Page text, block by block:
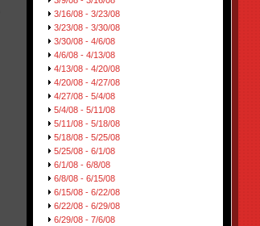
3/16/08 - 3/23/08
3/23/08 - 3/30/08
3/30/08 - 4/6/08
4/6/08 - 4/13/08
4/13/08 - 4/20/08
4/20/08 - 4/27/08
4/27/08 - 5/4/08
5/4/08 - 5/11/08
5/11/08 - 5/18/08
5/18/08 - 5/25/08
5/25/08 - 6/1/08
6/1/08 - 6/8/08
6/8/08 - 6/15/08
6/15/08 - 6/22/08
6/22/08 - 6/29/08
6/29/08 - 7/6/08